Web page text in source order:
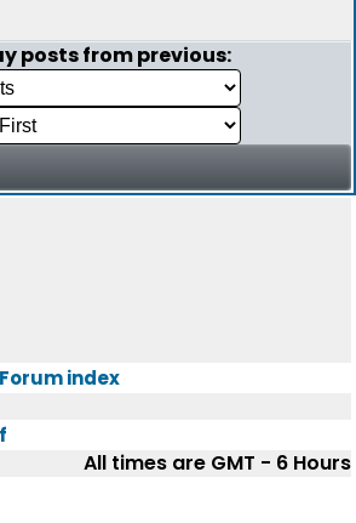
posts from previous:
index
All times are GMT - 6 Hours